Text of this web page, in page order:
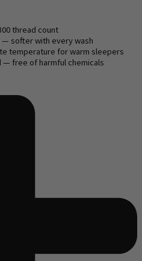
thread count
softer with every wash
temperature for warm sleepers
— free of harmful chemicals